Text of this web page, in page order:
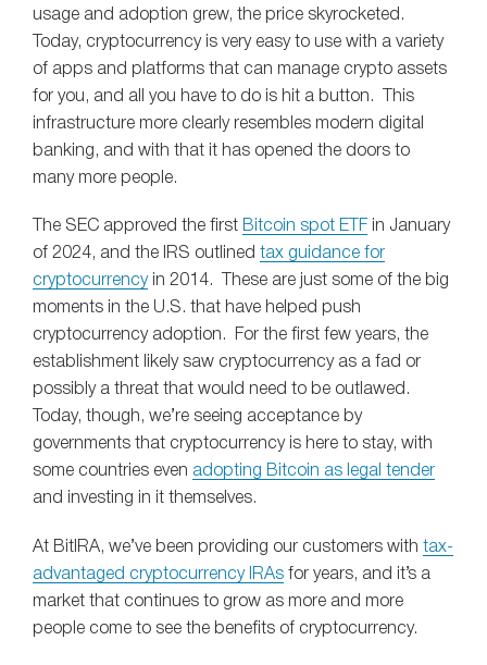
usage and adoption grew, the price skyrocketed.
Today, cryptocurrency is very easy to use with a variety
of apps and platforms that can manage crypto assets
for you, and all you have to do is hit a button. This
infrastructure more clearly resembles modern digital
banking, and with that it has opened the doors to
many more people.
The SEC approved the first Bitcoin spot ETF in January
of 2024, and the IRS outlined tax guidance for
cryptocurrencyin 2014. These are just some of the big
moments in the U.S. that have helped push
cryptocurrency adoption. For the first few years, the
establishment likely saw cryptocurrency as a fad or
possibly a threat that would need to be outlawed.
Today, though, we’re seeing acceptance by
governments that cryptocurrency is here to stay, with
some countries even adopting Bitcoin as legal tender
and investing in it themselves.
At BitIRA, we’ve been providing our customers with tax-
advantaged cryptocurrency IRAs for years, and it’s a
market that continues to grow as more and more
people come to see the benefits of cryptocurrency.